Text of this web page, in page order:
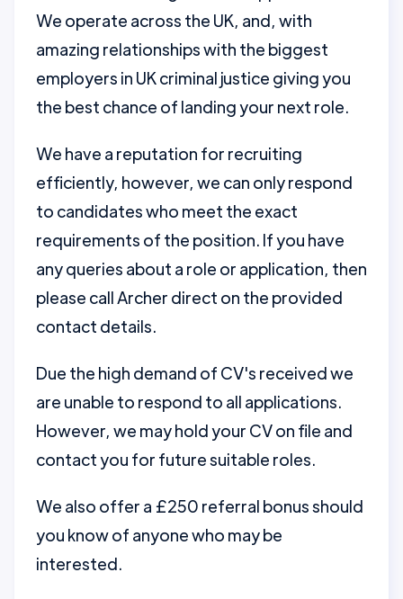
We operate across the UK, and, with
amazing relationships with the biggest
employers in UK criminal justice giving you
the best chance of landing your next role.
We have a reputation for recruiting
efficiently, however, we can only respond
to candidates who meet the exact
requirements of the position. If you have
any queries about a role or application, then
please call Archer direct on the provided
contact details.
Due the high demand of CV's received we
are unable to respond to all applications.
However, we may hold your CV on file and
contact you for future suitable roles.
We also offer a £250 referral bonus should
you know of anyone who may be
interested.